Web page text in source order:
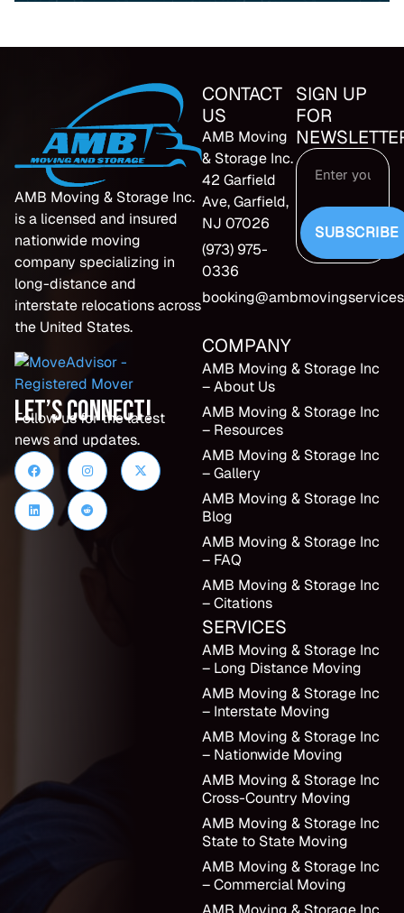
AMB Moving & Storage Inc.
is a licensed and insured
nationwide moving
company specializing in
long-distance and
interstate relocations across
the United States.
Let’s Connect!
Follow us for the latest
news and updates.
CONTACT
US
AMB Moving
& Storage Inc.
42 Garfield
Ave, Garfield,
NJ 07026
(973) 975-
0336
SIGN UP
FOR
SUBSCRIBE
COMPANY
AMB Moving & Storage Inc
– About Us
AMB Moving & Storage Inc
– Resources
AMB Moving & Storage Inc
– Gallery
AMB Moving & Storage Inc
Blog
AMB Moving & Storage Inc
– FAQ
AMB Moving & Storage Inc
– Citations
SERVICES
AMB Moving & Storage Inc
– Long Distance Moving
AMB Moving & Storage Inc
– Interstate Moving
AMB Moving & Storage Inc
– Nationwide Moving
AMB Moving & Storage Inc
Cross-Country Moving
AMB Moving & Storage Inc
State to State Moving
AMB Moving & Storage Inc
– Commercial Moving